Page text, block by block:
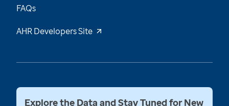
FAQs
AHR Developers Site
Explore the Data and Stay Tuned for New